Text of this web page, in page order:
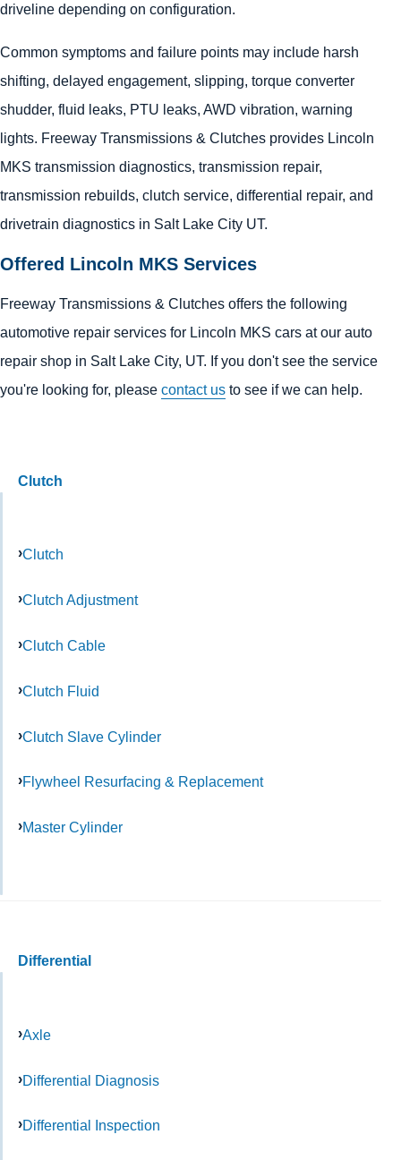
driveline depending on configuration.
Common symptoms and failure points may include harsh
shifting, delayed engagement, slipping, torque converter
shudder, fluid leaks, PTU leaks, AWD vibration, warning
lights. Freeway Transmissions & Clutches provides Lincoln
MKS transmission diagnostics, transmission repair,
transmission rebuilds, clutch service, differential repair, and
drivetrain diagnostics in Salt Lake City UT.
Offered Lincoln MKS Services
Freeway Transmissions & Clutches offers the following
automotive repair services for Lincoln MKS cars at our auto
repair shop in Salt Lake City, UT. If you don't see the service
you're looking for, please contact us to see if we can help.
Clutch
Clutch
Clutch Adjustment
Clutch Cable
Clutch Fluid
Clutch Slave Cylinder
Flywheel Resurfacing & Replacement
Master Cylinder
Differential
Axle
Differential Diagnosis
Differential Inspection